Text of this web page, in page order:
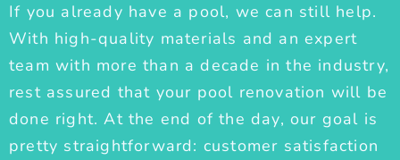
If you already have a pool, we can still help.
With high-quality materials and an expert
team with more than a decade in the industry,
rest assured that your pool renovation will be
done right. At the end of the day, our goal is
pretty straightforward: customer satisfaction